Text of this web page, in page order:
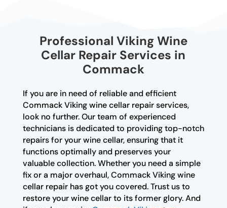
Professional Viking Wine
Cellar Repair Services in
Commack
If you are in need of reliable and efficient
Commack Viking wine cellar repair services,
look no further. Our team of experienced
technicians is dedicated to providing top-notch
repairs for your wine cellar, ensuring that it
functions optimally and preserves your
valuable collection. Whether you need a simple
fix or a major overhaul, Commack Viking wine
cellar repair has got you covered. Trust us to
restore your wine cellar to its former glory. And